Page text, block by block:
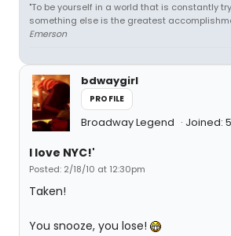
"To be yourself in a world that is constantly
something else is the greatest
Emerson
bdwaygirl
PROFILE
Broadway Legend Joined:
I love NYC!'
Posted: 2/18/10 at 12:30pm
Taken!
You snooze, you lose!